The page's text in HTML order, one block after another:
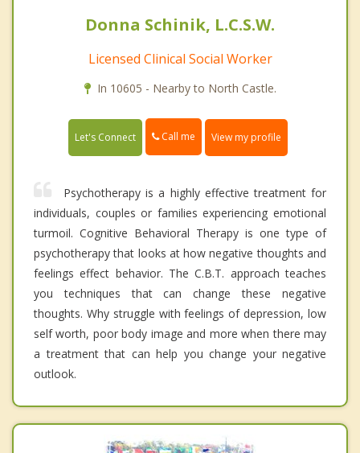
Donna Schinik, L.C.S.W.
Licensed Clinical Social Worker
In 10605 - Nearby to North Castle.
Let's Connect Call me View my profile
Psychotherapy is a highly effective treatment for
individuals, couples or families experiencing emotional
turmoil. Cognitive Behavioral Therapy is one type of
psychotherapy that looks at how negative thoughts and
feelings effect behavior. The C.B.T. approach teaches
you techniques that can change these negative
thoughts. Why struggle with feelings of depression, low
self worth, poor body image and more when there may
a treatment that can help you change your negative
outlook.